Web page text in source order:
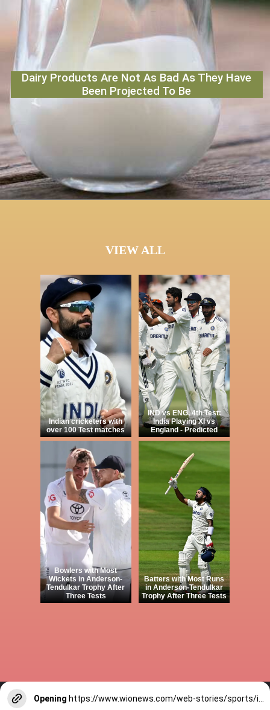
Dairy Products Are Not As Bad As They Have
Been Projected To Be
VIEW ALL
Indian cricketers with
over 100 Test matches
IND vs ENG, 4th Test:
India Playing XI vs
England - Predicted
Bowlers with Most
Wickets in Anderson-
Tendulkar Trophy After
Three Tests
Batters with Most Runs
in Anderson-Tendulkar
Trophy After Three Tests
Opening